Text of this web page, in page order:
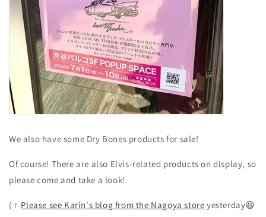
We also have some Dry Bones products for sale!
Of course! There are also Elvis-related products on display, so
please come and take a look!
( ↑ Please see Karin's blog from the Nagoya store yesterday😃